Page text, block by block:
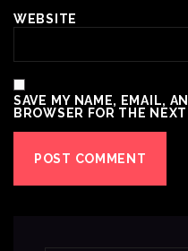
WEBSITE
SAVE MY NAME, EMAIL,
BROWSER FOR THE